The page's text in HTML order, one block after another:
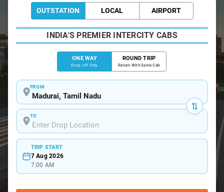
OUTSTATION LOCAL AIRPORT
INDIA'S PREMIER INTERCITY CABS
ONE WAY
Drop-off Only
ROUND TRIP
Return With Same Cab
FROM
TO
TRIP START
7 Aug 2026
7:00 AM